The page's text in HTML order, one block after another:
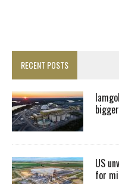
RECENT POSTS
US
for